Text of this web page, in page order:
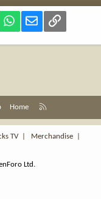
WhatsApp
Email Link
Home
S
TV| Merchandise
Ltd.